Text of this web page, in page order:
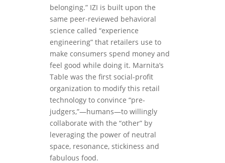
belonging.” IZI is built upon the
same peer-reviewed behavioral
science called “experience
engineering” that retailers use to
make consumers spend money and
feel good while doing it. Marnita’s
Table was the first social-profit
organization to modify this retail
technology to convince “pre-
judgers,”—humans—to willingly
collaborate with the “other” by
leveraging the power of neutral
space, resonance, stickiness and
fabulous food.